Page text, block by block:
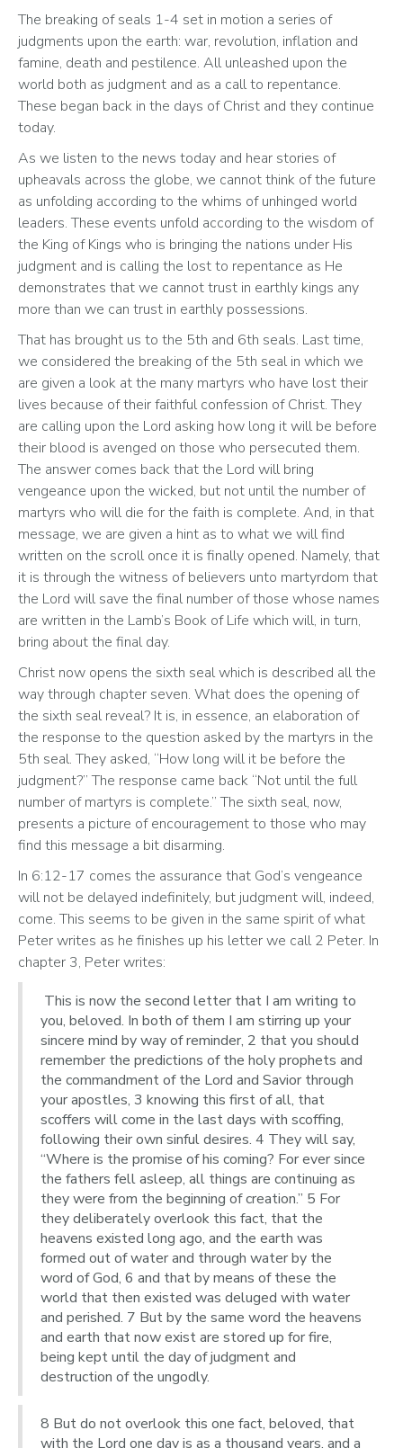
The breaking of seals 1-4 set in motion a series of
judgments upon the earth: war, revolution, inflation and
famine, death and pestilence. All unleashed upon the
world both as judgment and as a call to repentance.
These began back in the days of Christ and they continue
today.
As we listen to the news today and hear stories of
upheavals across the globe, we cannot think of the future
as unfolding according to the whims of unhinged world
leaders. These events unfold according to the wisdom of
the King of Kings who is bringing the nations under His
judgment and is calling the lost to repentance as He
demonstrates that we cannot trust in earthly kings any
more than we can trust in earthly possessions.
That has brought us to the 5th and 6th seals. Last time,
we considered the breaking of the 5th seal in which we
are given a look at the many martyrs who have lost their
lives because of their faithful confession of Christ. They
are calling upon the Lord asking how long it will be before
their blood is avenged on those who persecuted them.
The answer comes back that the Lord will bring
vengeance upon the wicked, but not until the number of
martyrs who will die for the faith is complete. And, in that
message, we are given a hint as to what we will find
written on the scroll once it is finally opened. Namely, that
it is through the witness of believers unto martyrdom that
the Lord will save the final number of those whose names
are written in the Lamb’s Book of Life which will, in turn,
bring about the final day.
Christ now opens the sixth seal which is described all the
way through chapter seven. What does the opening of
the sixth seal reveal? It is, in essence, an elaboration of
the response to the question asked by the martyrs in the
5th seal. They asked, “How long will it be before the
judgment?” The response came back “Not until the full
number of martyrs is complete.” The sixth seal, now,
presents a picture of encouragement to those who may
find this message a bit disarming.
In 6:12-17 comes the assurance that God’s vengeance
will not be delayed indefinitely, but judgment will, indeed,
come. This seems to be given in the same spirit of what
Peter writes as he finishes up his letter we call 2 Peter. In
chapter 3, Peter writes:
This is now the second letter that I am writing to
you, beloved. In both of them I am stirring up your
sincere mind by way of reminder, 2 that you should
remember the predictions of the holy prophets and
the commandment of the Lord and Savior through
your apostles, 3 knowing this first of all, that
scoffers will come in the last days with scoffing,
following their own sinful desires. 4 They will say,
“Where is the promise of his coming? For ever since
the fathers fell asleep, all things are continuing as
they were from the beginning of creation.” 5 For
they deliberately overlook this fact, that the
heavens existed long ago, and the earth was
formed out of water and through water by the
word of God, 6 and that by means of these the
world that then existed was deluged with water
and perished. 7 But by the same word the heavens
and earth that now exist are stored up for fire,
being kept until the day of judgment and
destruction of the ungodly.
8 But do not overlook this one fact, beloved, that
with the Lord one day is as a thousand years, and a